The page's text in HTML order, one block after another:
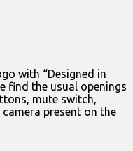
with “Designed in
find the usual openings
mute switch,
present on the